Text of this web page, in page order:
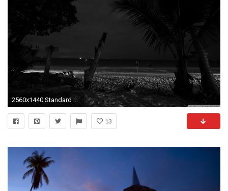
2560x1440 Standard ...
13